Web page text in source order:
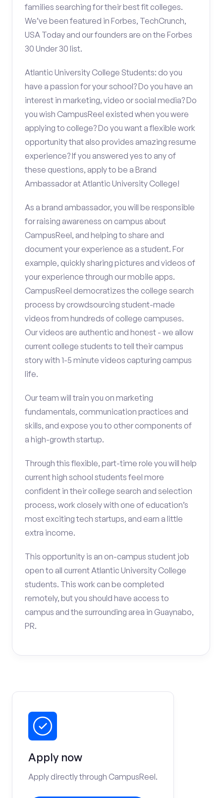
families searching for their best fit colleges.
We’ve been featured in Forbes, TechCrunch,
USA Today and our founders are on the Forbes
30 Under 30 list.
Atlantic University College Students: do you
have a passion for your school? Do you have an
interest in marketing, video or social media? Do
you wish CampusReel existed when you were
applying to college? Do you want a flexible work
opportunity that also provides amazing resume
experience? If you answered yes to any of
these questions, apply to be a Brand
Ambassador at Atlantic University College!
As a brand ambassador, you will be responsible
for raising awareness on campus about
CampusReel, and helping to share and
document your experience as a student. For
example, quickly sharing pictures and videos of
your experience through our mobile apps.
CampusReel democratizes the college search
process by crowdsourcing student-made
videos from hundreds of college campuses.
Our videos are authentic and honest - we allow
current college students to tell their campus
story with 1-5 minute videos capturing campus
life.
Our team will train you on marketing
fundamentals, communication practices and
skills, and expose you to other components of
a high-growth startup.
Through this flexible, part-time role you will help
current high school students feel more
confident in their college search and selection
process, work closely with one of education’s
most exciting tech startups, and earn a little
extra income.
This opportunity is an on-campus student job
open to all current Atlantic University College
students. This work can be completed
remotely, but you should have access to
campus and the surrounding area in Guaynabo,
PR.
Apply now
Apply directly through CampusReel.